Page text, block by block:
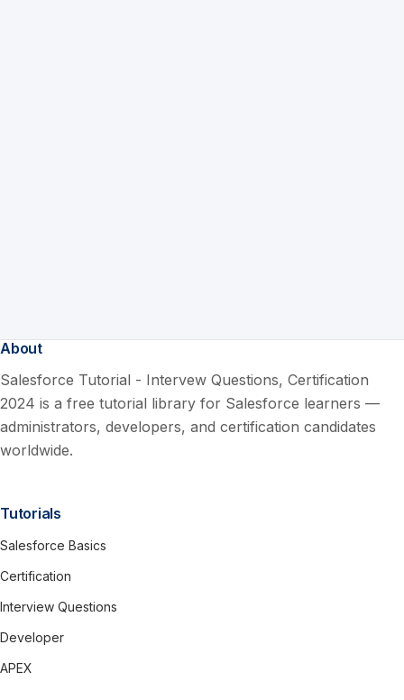
About
Salesforce Tutorial - Intervew Questions, Certification
2024 is a free tutorial library for Salesforce learners —
administrators, developers, and certification candidates
worldwide.
Tutorials
Salesforce Basics
Certification
Interview Questions
Developer
APEX